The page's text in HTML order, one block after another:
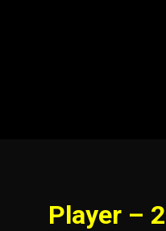
Player – 2